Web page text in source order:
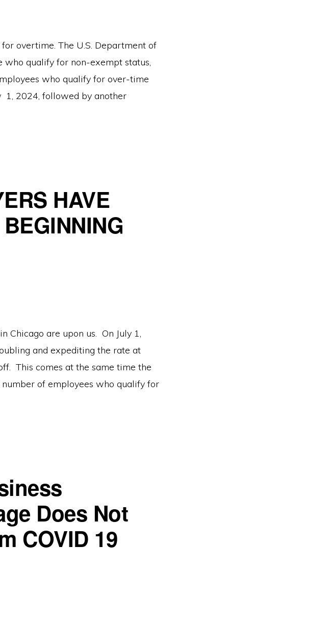
overtime. The U.S. Department of
who qualify for non-exempt status,
who qualify for over-time
1, 2024, followed by another
HAVE
Chicago are upon us. On July 1,
and expediting the rate at
This comes at the same time the
of employees who qualify for
Does Not
COVID 19